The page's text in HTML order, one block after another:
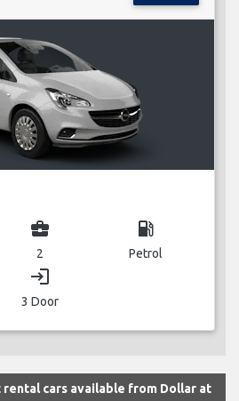
business_center
2
local_gas_station
Petrol
login
3 Door
cars available from Dollar at